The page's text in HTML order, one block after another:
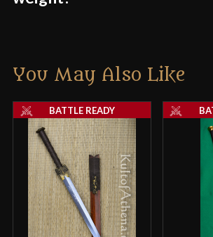
You May Also Like
BATTLE READY